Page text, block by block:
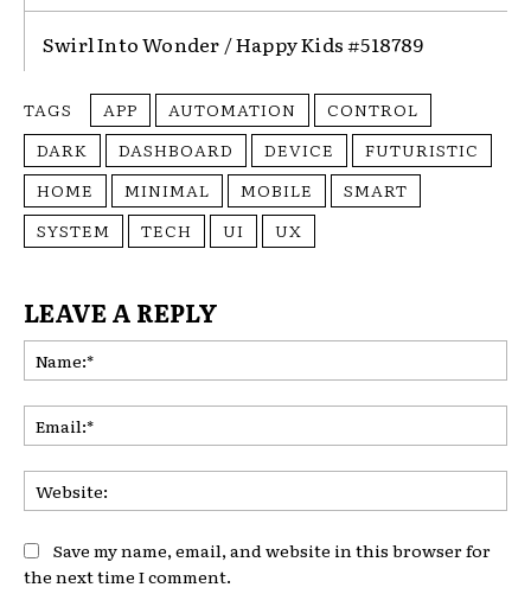
Swirl Into Wonder / Happy Kids #518789
TAGS APP AUTOMATION
CONTROL
DARK
DASHBOARD DEVICE
FUTURISTIC
HOME
MINIMAL MOBILE
SMART
SYSTEM
TECH UI UX
LEAVE A REPLY
Save my name, email, and website in this browser for
the next time I comment.